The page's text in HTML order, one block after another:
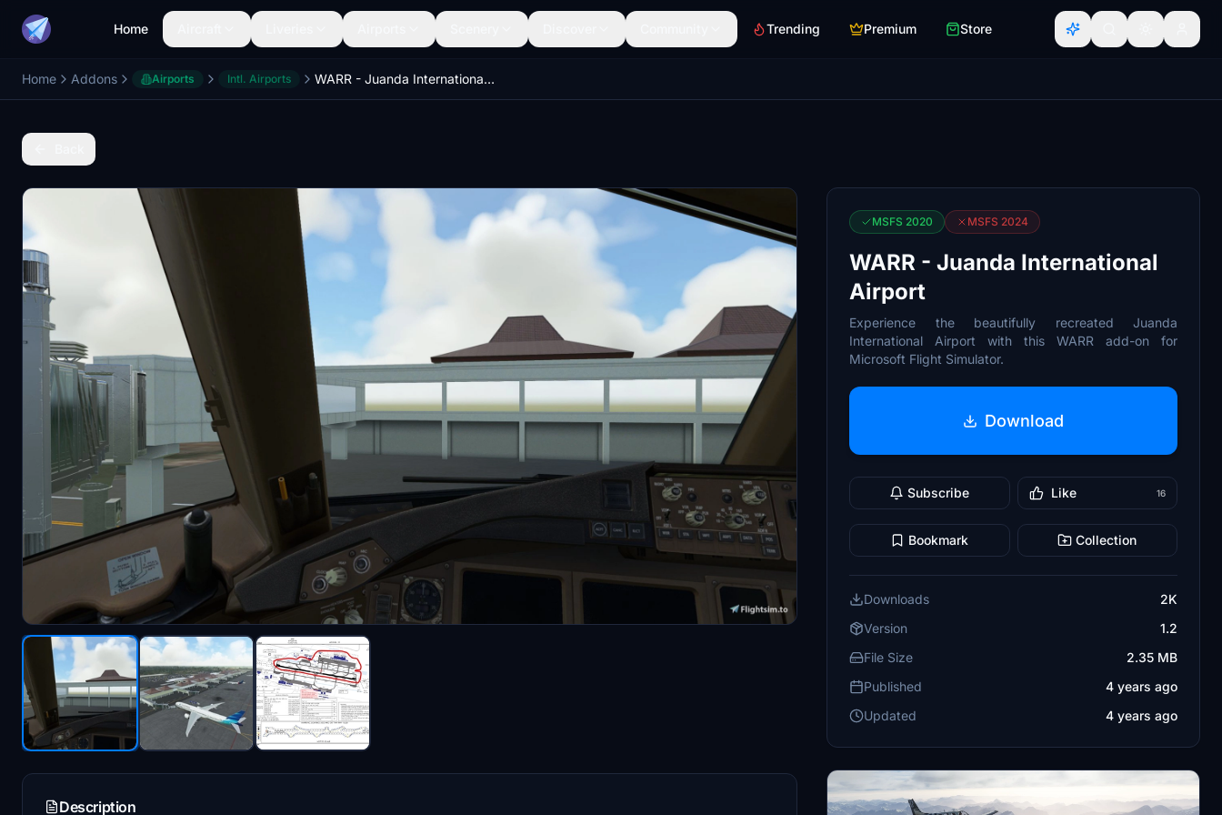
Home Trending Premium Store
Home Addons Airports Intl. Airports WARR - Juanda International Airport
Description
MSFS 2020 MSFS 2024
WARR - Juanda International
Airport
Experience the beautifully recreated Juanda
International Airport with this WARR add-on for
Microsoft Flight Simulator.
Download
Subscribe Like 16
Bookmark Collection
Downloads
2K
Version
1.2
File Size
2.35 MB
Published
4 years ago
Updated
4 years ago